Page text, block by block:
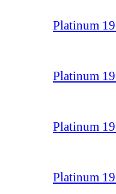
Platinum
Platinum
Platinum
Platinum